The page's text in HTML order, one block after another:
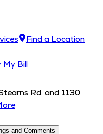
Find a Location
My Bill
Rd. and 1130
and Comments